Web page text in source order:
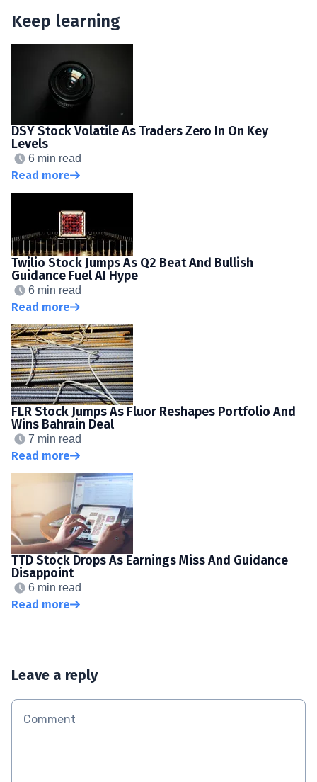
Keep learning
DSY Stock Volatile As Traders Zero In On Key
Levels
6 min read
Read more
Twilio Stock Jumps As Q2 Beat And Bullish
Guidance Fuel AI Hype
6 min read
Read more
FLR Stock Jumps As Fluor Reshapes Portfolio And
Wins Bahrain Deal
7 min read
Read more
TTD Stock Drops As Earnings Miss And Guidance
Disappoint
6 min read
Read more
Leave a reply